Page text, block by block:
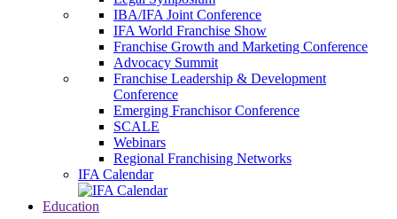
IBA/IFA Joint Conference
IFA World Franchise Show
Franchise Growth and Marketing Conference
Advocacy Summit
Franchise Leadership & Development
Conference
Emerging Franchisor Conference
SCALE
Webinars
Regional Franchising Networks
IFA Calendar
Education